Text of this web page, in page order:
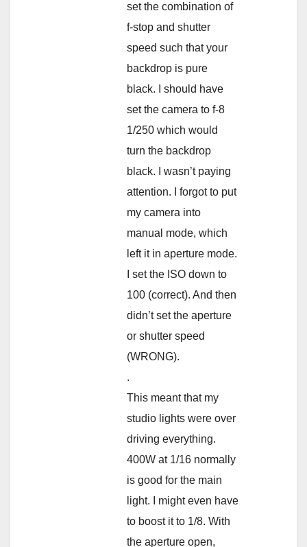
set the combination of
f-stop and shutter
speed such that your
backdrop is pure
black. I should have
set the camera to f-8
1/250 which would
turn the backdrop
black. I wasn’t paying
attention. I forgot to put
my camera into
manual mode, which
left it in aperture mode.
I set the ISO down to
100 (correct). And then
didn’t set the aperture
or shutter speed
(WRONG).
.
This meant that my
studio lights were over
driving everything.
400W at 1/16 normally
is good for the main
light. I might even have
to boost it to 1/8. With
the aperture open,